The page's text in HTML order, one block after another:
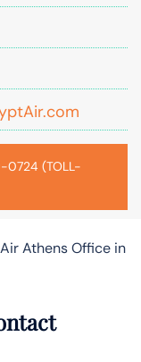
0724 (TOLL-
Athens Office in